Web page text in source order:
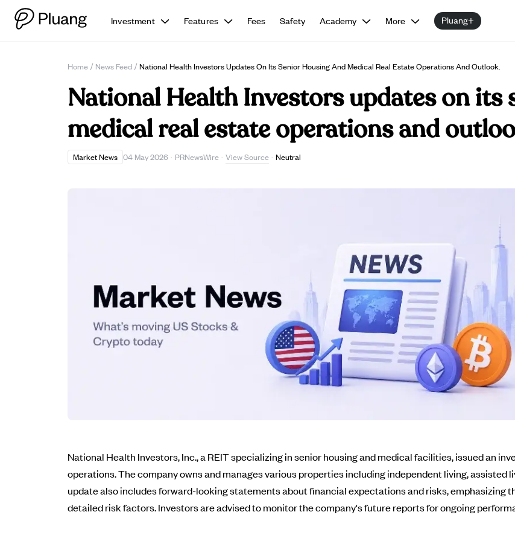
Investment Features Fees Safety Academy More Pluang+
Home / News Feed / National Health Investors Updates On Its Senior Housing And Medical Real Estate Operations And Outlook.
National Health Investors updates on its
medical real estate operations and
Market News 04 May 2026 · PRNewsWire · View Source · Neutral
National Health Investors, Inc., a REIT specializing in senior housing and medical facilities, issued an
operations. The company owns and manages various properties including independent living, assisted
update also includes forward-looking statements about financial expectations and risks, emphasizing
detailed risk factors. Investors are advised to monitor the company's future reports for ongoing